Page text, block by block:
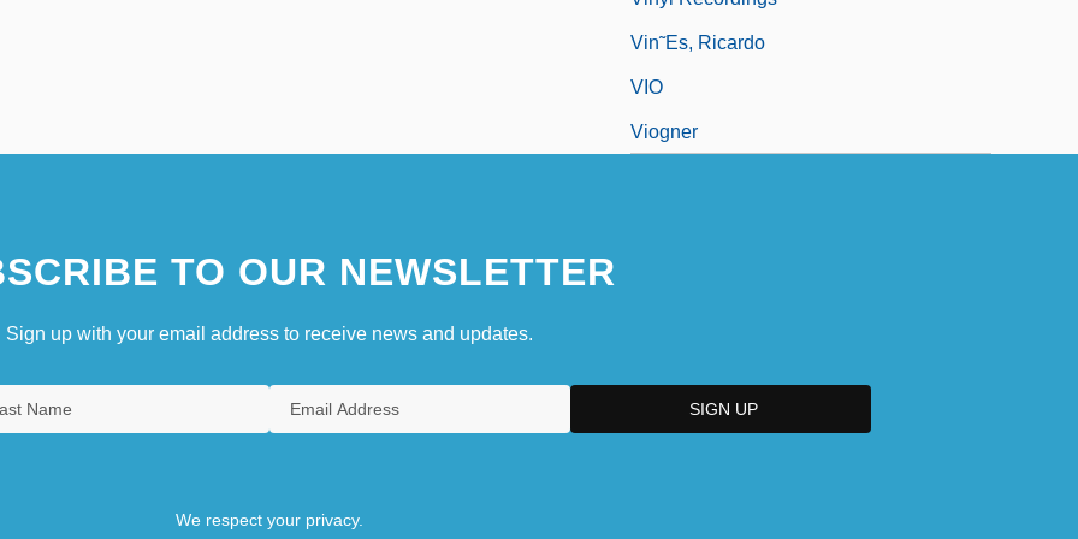
Vin˜es, Ricardo
VIO
Viogner
TO OUR NEWSLETTER
Sign up with your email address to receive news and updates.
We respect your privacy.